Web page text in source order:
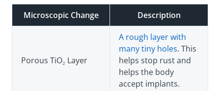
Microscopic Change Description
Porous TiO₂ Layer
A rough layer with
many tiny holes. This
helps stop rust and
helps the body
accept implants.